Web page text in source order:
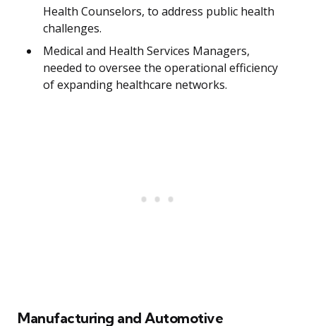
Health Counselors, to address public health
challenges.
Medical and Health Services Managers,
needed to oversee the operational efficiency
of expanding healthcare networks.
Manufacturing and Automotive